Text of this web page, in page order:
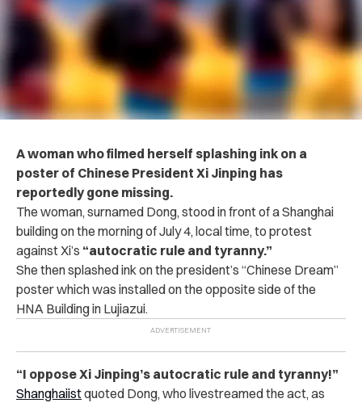
A woman who filmed herself splashing ink on a
poster of Chinese President Xi Jinping has
reportedly gone missing.
The woman, surnamed Dong, stood in front of a Shanghai
building on the morning of July 4, local time, to protest
against Xi’s “autocratic rule and tyranny.”
She then splashed ink on the president’s “Chinese Dream”
poster which was installed on the opposite side of the
HNA Building in Lujiazui.
“I oppose Xi Jinping’s autocratic rule and tyranny!”
Shanghaiistquoted Dong, who livestreamed the act, as